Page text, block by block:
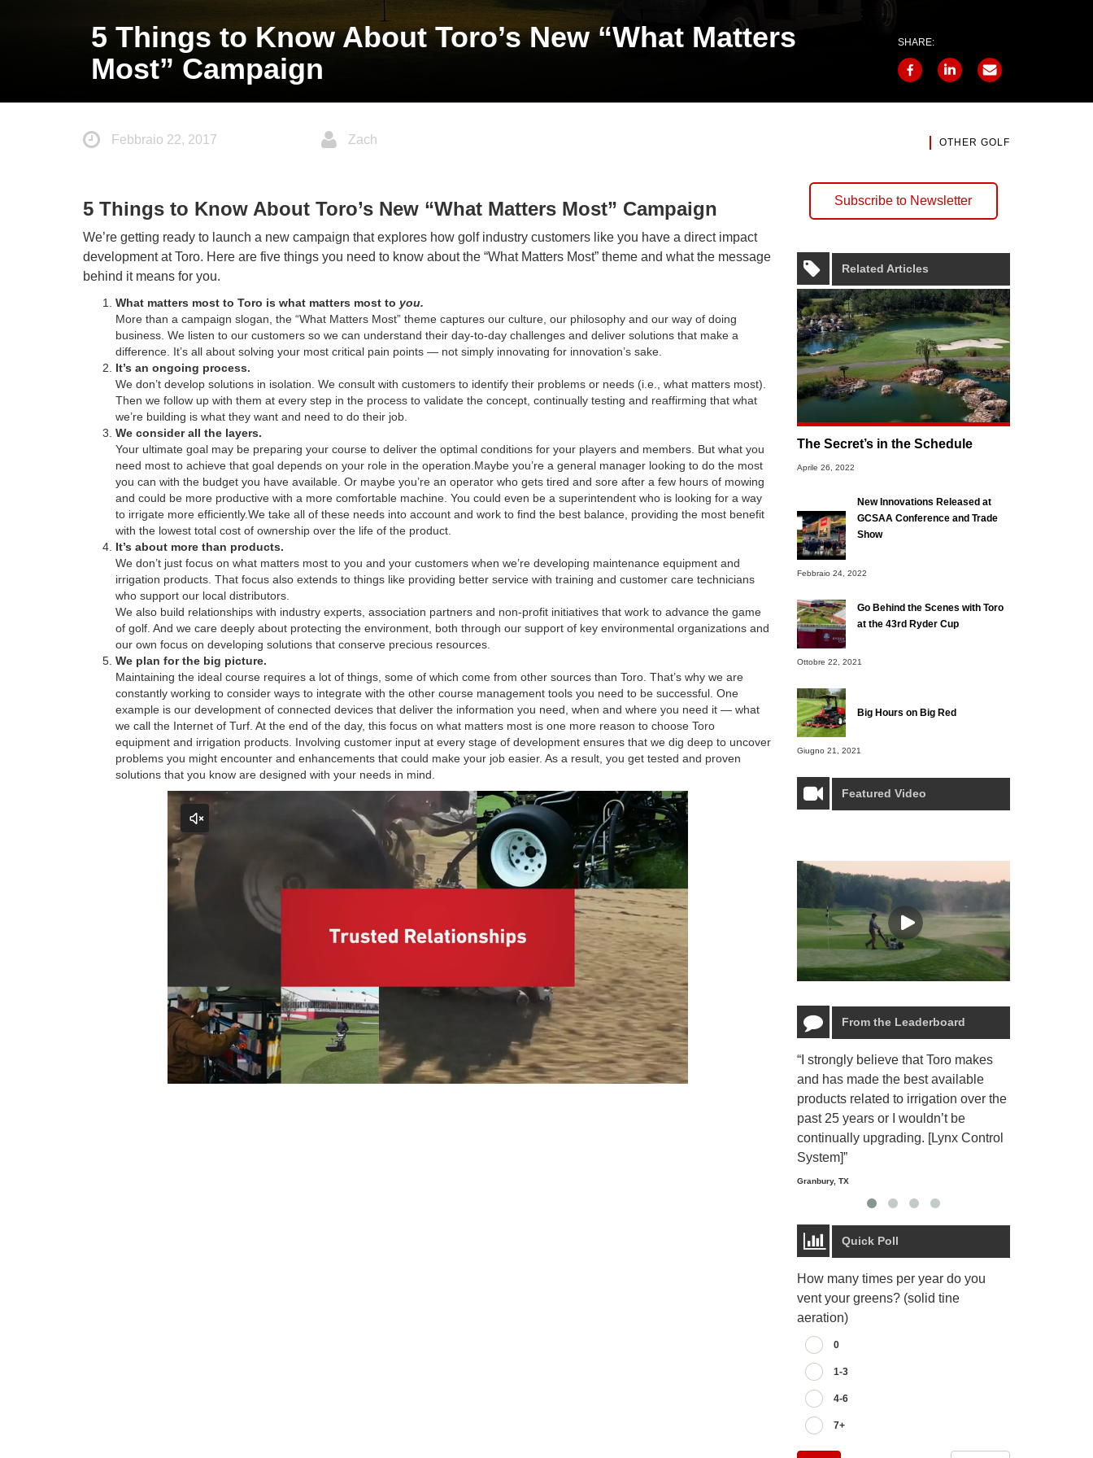
5 Things to Know About Toro’s New “What Matters
Most” Campaign
SHARE:
Febbraio 22, 2017 Zach OTHER GOLF
5 Things to Know About Toro’s New “What Matters Most” Campaign
We’re getting ready to launch a new campaign that explores how golf industry customers like you have a direct impact
development at Toro. Here are five things you need to know about the “What Matters Most” theme and what the message
behind it means for you.
What matters most to Toro is what matters most to you.
More than a campaign slogan, the “What Matters Most” theme captures our culture, our philosophy and our way of doing
business. We listen to our customers so we can understand their day-to-day challenges and deliver solutions that make a
difference. It’s all about solving your most critical pain points — not simply innovating for innovation’s sake.
It’s an ongoing process.
We don’t develop solutions in isolation. We consult with customers to identify their problems or needs (i.e., what matters most).
Then we follow up with them at every step in the process to validate the concept, continually testing and reaffirming that what
we’re building is what they want and need to do their job.
We consider all the layers.
Your ultimate goal may be preparing your course to deliver the optimal conditions for your players and members. But what you
need most to achieve that goal depends on your role in the operation.Maybe you’re a general manager looking to do the most
you can with the budget you have available. Or maybe you’re an operator who gets tired and sore after a few hours of mowing
and could be more productive with a more comfortable machine. You could even be a superintendent who is looking for a way
to irrigate more efficiently.We take all of these needs into account and work to find the best balance, providing the most benefit
with the lowest total cost of ownership over the life of the product.
It’s about more than products.
We don’t just focus on what matters most to you and your customers when we’re developing maintenance equipment and
irrigation products. That focus also extends to things like providing better service with training and customer care technicians
who support our local distributors.
We also build relationships with industry experts, association partners and non-profit initiatives that work to advance the game
of golf. And we care deeply about protecting the environment, both through our support of key environmental organizations and
our own focus on developing solutions that conserve precious resources.
We plan for the big picture.
Maintaining the ideal course requires a lot of things, some of which come from other sources than Toro. That’s why we are
constantly working to consider ways to integrate with the other course management tools you need to be successful. One
example is our development of connected devices that deliver the information you need, when and where you need it — what
we call the Internet of Turf. At the end of the day, this focus on what matters most is one more reason to choose Toro
equipment and irrigation products. Involving customer input at every stage of development ensures that we dig deep to uncover
problems you might encounter and enhancements that could make your job easier. As a result, you get tested and proven
solutions that you know are designed with your needs in mind.
Subscribe to Newsletter
Related Articles
The Secret’s in the Schedule
Aprile 26, 2022
New Innovations Released at
GCSAA Conference and Trade
Show
Febbraio 24, 2022
Go Behind the Scenes with Toro
at the 43rd Ryder Cup
Ottobre 22, 2021
Big Hours on Big Red
Giugno 21, 2021
Featured Video
From the Leaderboard
“I strongly believe that Toro makes
and has made the best available
products related to irrigation over the
past 25 years or I wouldn’t be
continually upgrading. [Lynx Control
System]”
Granbury, TX
Quick Poll
How many times per year do you
vent your greens? (solid tine
aeration)
0
1-3
4-6
7+